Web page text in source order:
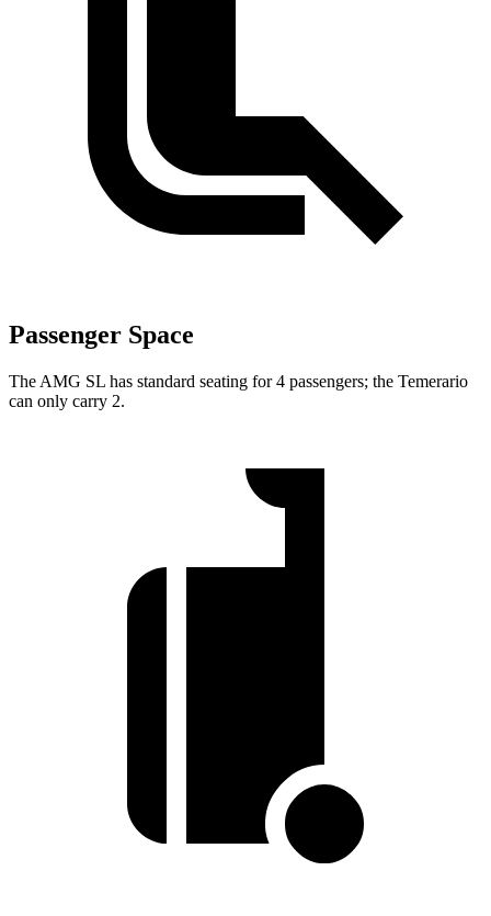
Passenger Space
The AMG SL has standard seating for 4 passengers; the Temerario
can only carry 2.